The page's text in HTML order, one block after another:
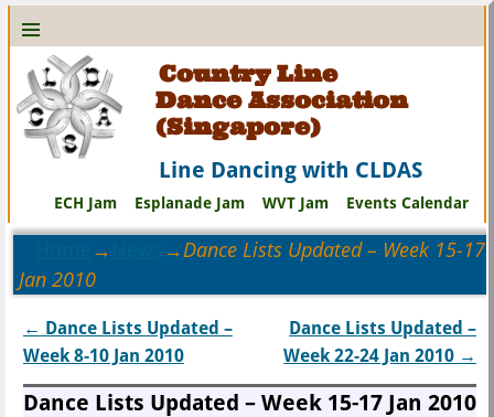
Country Line
Dance Association
(Singapore)
Line Dancing with CLDAS
ECH Jam Esplanade Jam WVT Jam Events Calendar
→ →Dance Lists Updated – Week 15-17
Jan 2010
Post navigation
← Dance Lists Updated –
Week 8-10 Jan 2010
Dance Lists Updated –
Week 22-24 Jan 2010 →
Dance Lists Updated – Week 15-17 Jan 2010